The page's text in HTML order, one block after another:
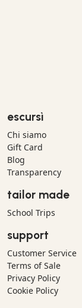
escursì
Chi siamo
Gift Card
Blog
Transparency
tailor made
School Trips
support
Customer Service
Terms of Sale
Privacy Policy
Cookie Policy